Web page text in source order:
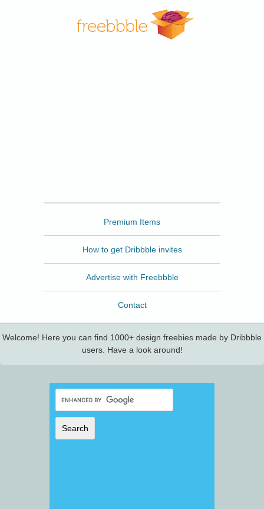
Premium Items
How to get Dribbble invites
Advertise with Freebbble
Contact
Welcome! Here you can find 1000+ design freebies made by Dribbble
users. Have a look around!